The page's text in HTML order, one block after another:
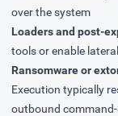
over the system
Loaders and post-
tools or enable
Ransomware or
Execution typically
outbound